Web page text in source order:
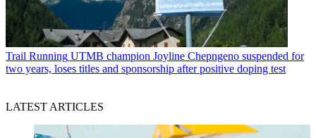
Trail Running UTMB champion Joyline Chepngeno suspended for
two years, loses titles and sponsorship after positive doping test
LATEST ARTICLES